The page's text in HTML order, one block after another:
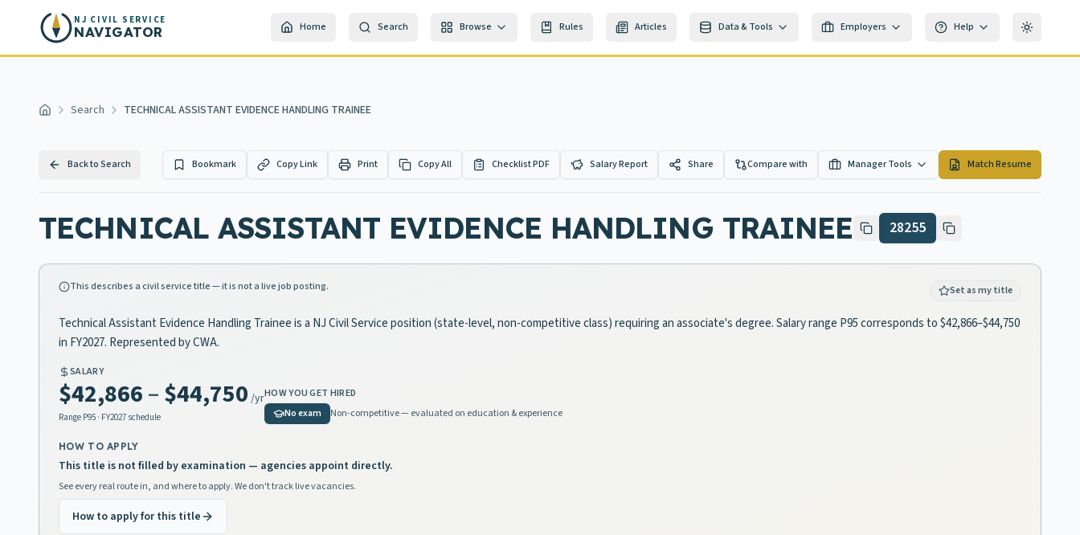
Skip to main content
NJ CIVIL SERVICE
NAVIGATOR Home Search Browse Rules Articles Data & Tools Employers Help Toggle
Home Search TECHNICAL ASSISTANT EVIDENCE HANDLING TRAINEE
Back to Search Bookmark Copy Link Print Copy All Checklist PDF Salary Report Share Compare with Manager Tools Match Resume
TECHNICAL ASSISTANT EVIDENCE HANDLING TRAINEE 28255
This describes a civil service title — it is not a live job posting. Set as my title
Technical Assistant Evidence Handling Trainee is a NJ Civil Service position (state-level, non-competitive class) requiring an associate's degree. Salary range P95 corresponds to $42,866–$44,750
in FY2027. Represented by CWA.
SALARY
$42,866–$44,750 /yr
Range P95 · FY2027 schedule
HOW YOU GET HIRED
No exam
Non-competitive — evaluated on education & experience
HOW TO APPLY
This title is not filled by examination — agencies appoint directly.
See every real route in, and where to apply. We don't track live vacancies.
How to apply for this title